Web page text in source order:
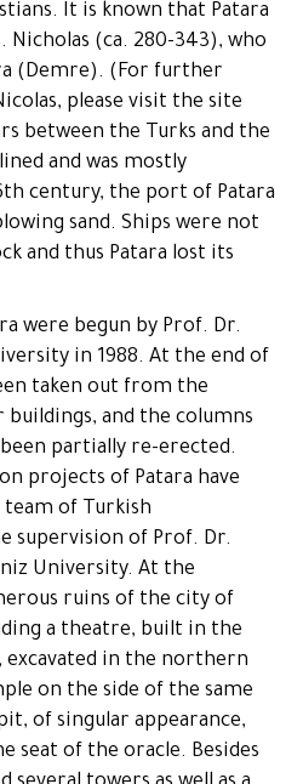
It is known that Patara
(ca. 280-343), who
(Demre). (For further
please visit the site
between the Turks and the
and was mostly
century, the port of Patara
sand. Ships were not
and thus Patara lost its
were begun by Prof. Dr.
in 1988. At the end of
taken out from the
and the columns
partially re-erected.
projects of Patara have
of Turkish
supervision of Prof. Dr.
University. At the
ruins of the city of
a theatre, built in the
excavated in the northern
on the side of the same
of singular appearance,
seat of the oracle. Besides